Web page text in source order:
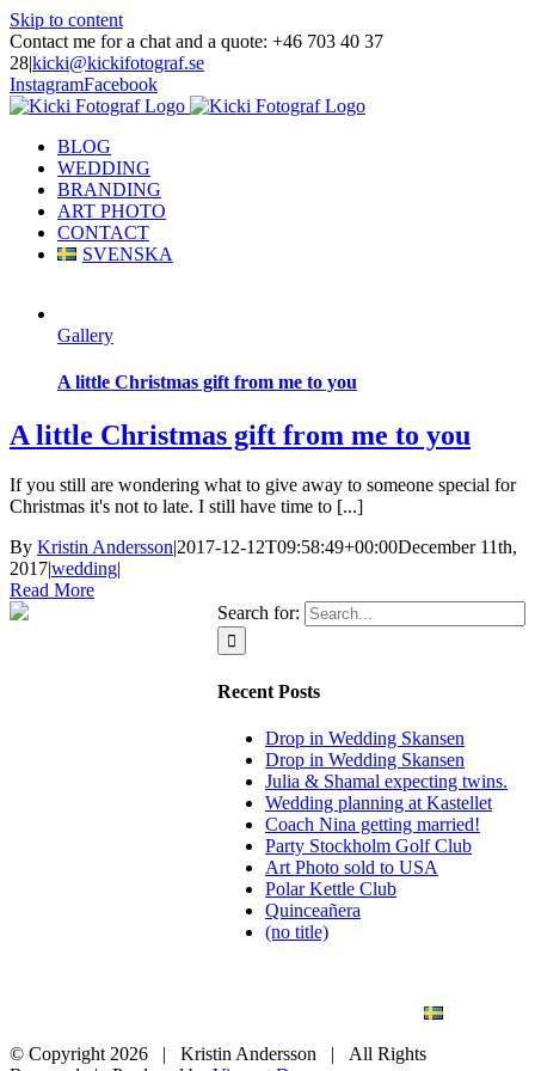
Skip to content
Contact me for a chat and a quote: +46 703 40 37
28|kicki@kickifotograf.se
InstagramFacebook
BLOG
WEDDING
BRANDING
ART PHOTO
CONTACT
SVENSKA
Gallery
A little Christmas gift from me to you
A little Christmas gift from me to you
If you still are wondering what to give away to someone special for
Christmas it's not to late. I still have time to [...]
By Kristin Andersson|2017-12-12T09:58:49+00:00December 11th,
2017|wedding|
Read More
Search for:
Recent Posts
Drop in Wedding Skansen
Drop in Wedding Skansen
Julia & Shamal expecting twins.
Wedding planning at Kastellet
Coach Nina getting married!
Party Stockholm Golf Club
Art Photo sold to USA
Polar Kettle Club
Quinceañera
(no title)
© Copyright 2026 | Kristin Andersson | All Rights